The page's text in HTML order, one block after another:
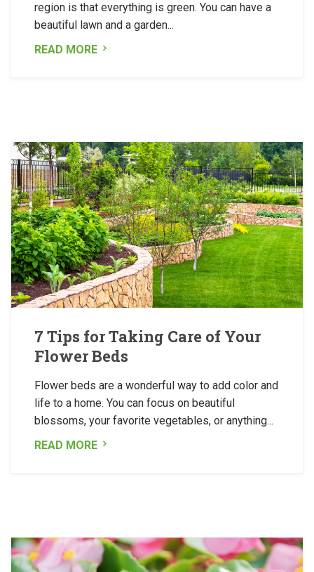
region is that everything is green. You can have a
beautiful lawn and a garden...
READ MORE
7 Tips for Taking Care of Your
Flower Beds
Flower beds are a wonderful way to add color and
life to a home. You can focus on beautiful
blossoms, your favorite vegetables, or anything...
READ MORE